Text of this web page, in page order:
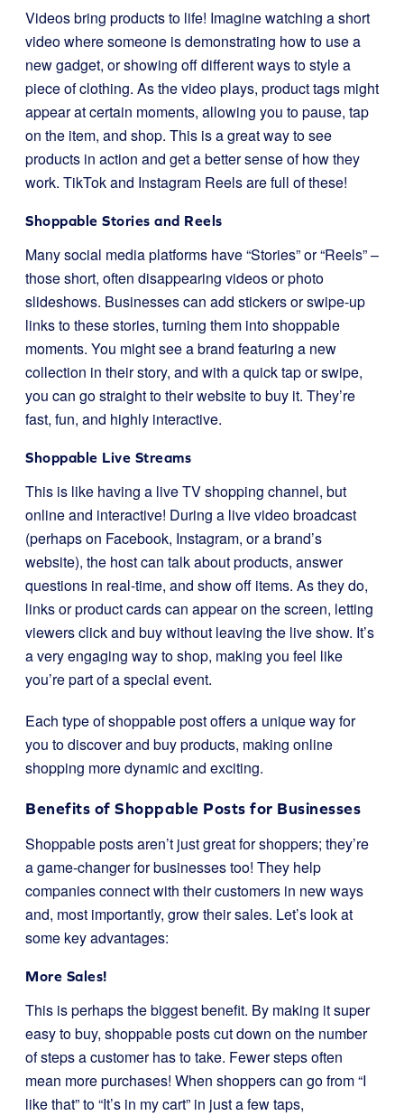
Videos bring products to life! Imagine watching a short
video where someone is demonstrating how to use a
new gadget, or showing off different ways to style a
piece of clothing. As the video plays, product tags might
appear at certain moments, allowing you to pause, tap
on the item, and shop. This is a great way to see
products in action and get a better sense of how they
work. TikTok and Instagram Reels are full of these!
Shoppable Stories and Reels
Many social media platforms have “Stories” or “Reels” –
those short, often disappearing videos or photo
slideshows. Businesses can add stickers or swipe-up
links to these stories, turning them into shoppable
moments. You might see a brand featuring a new
collection in their story, and with a quick tap or swipe,
you can go straight to their website to buy it. They’re
fast, fun, and highly interactive.
Shoppable Live Streams
This is like having a live TV shopping channel, but
online and interactive! During a live video broadcast
(perhaps on Facebook, Instagram, or a brand’s
website), the host can talk about products, answer
questions in real-time, and show off items. As they do,
links or product cards can appear on the screen, letting
viewers click and buy without leaving the live show. It’s
a very engaging way to shop, making you feel like
you’re part of a special event.
Each type of shoppable post offers a unique way for
you to discover and buy products, making online
shopping more dynamic and exciting.
Benefits of Shoppable Posts for Businesses
Shoppable posts aren’t just great for shoppers; they’re
a game-changer for businesses too! They help
companies connect with their customers in new ways
and, most importantly, grow their sales. Let’s look at
some key advantages:
More Sales!
This is perhaps the biggest benefit. By making it super
easy to buy, shoppable posts cut down on the number
of steps a customer has to take. Fewer steps often
mean more purchases! When shoppers can go from “I
like that” to “It’s in my cart” in just a few taps,